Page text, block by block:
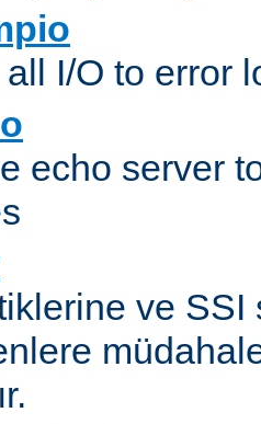
I/O to error
echo server
ve SSI